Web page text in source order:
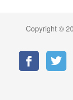
Copyright ©